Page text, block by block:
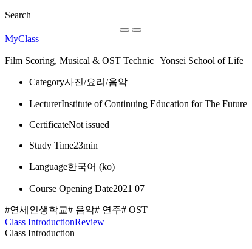
Search
MyClass
Film Scoring, Musical & OST Technic | Yonsei School of Life
Category사진/요리/음악
LecturerInstitute of Continuing Education for The Future
CertificateNot issued
Study Time23min
Language한국어 ‎(ko)‎
Course Opening Date2021 07
#연세인생학교# 음악# 연주# OST
Class IntroductionReview
Class Introduction